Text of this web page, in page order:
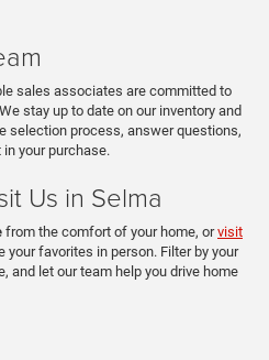
sales associates are committed to
stay up to date on our inventory and
selection process, answer questions,
your purchase.
Us in Selma
from the comfort of your home, orvisit
your favorites in person. Filter by your
and let our team help you drive home